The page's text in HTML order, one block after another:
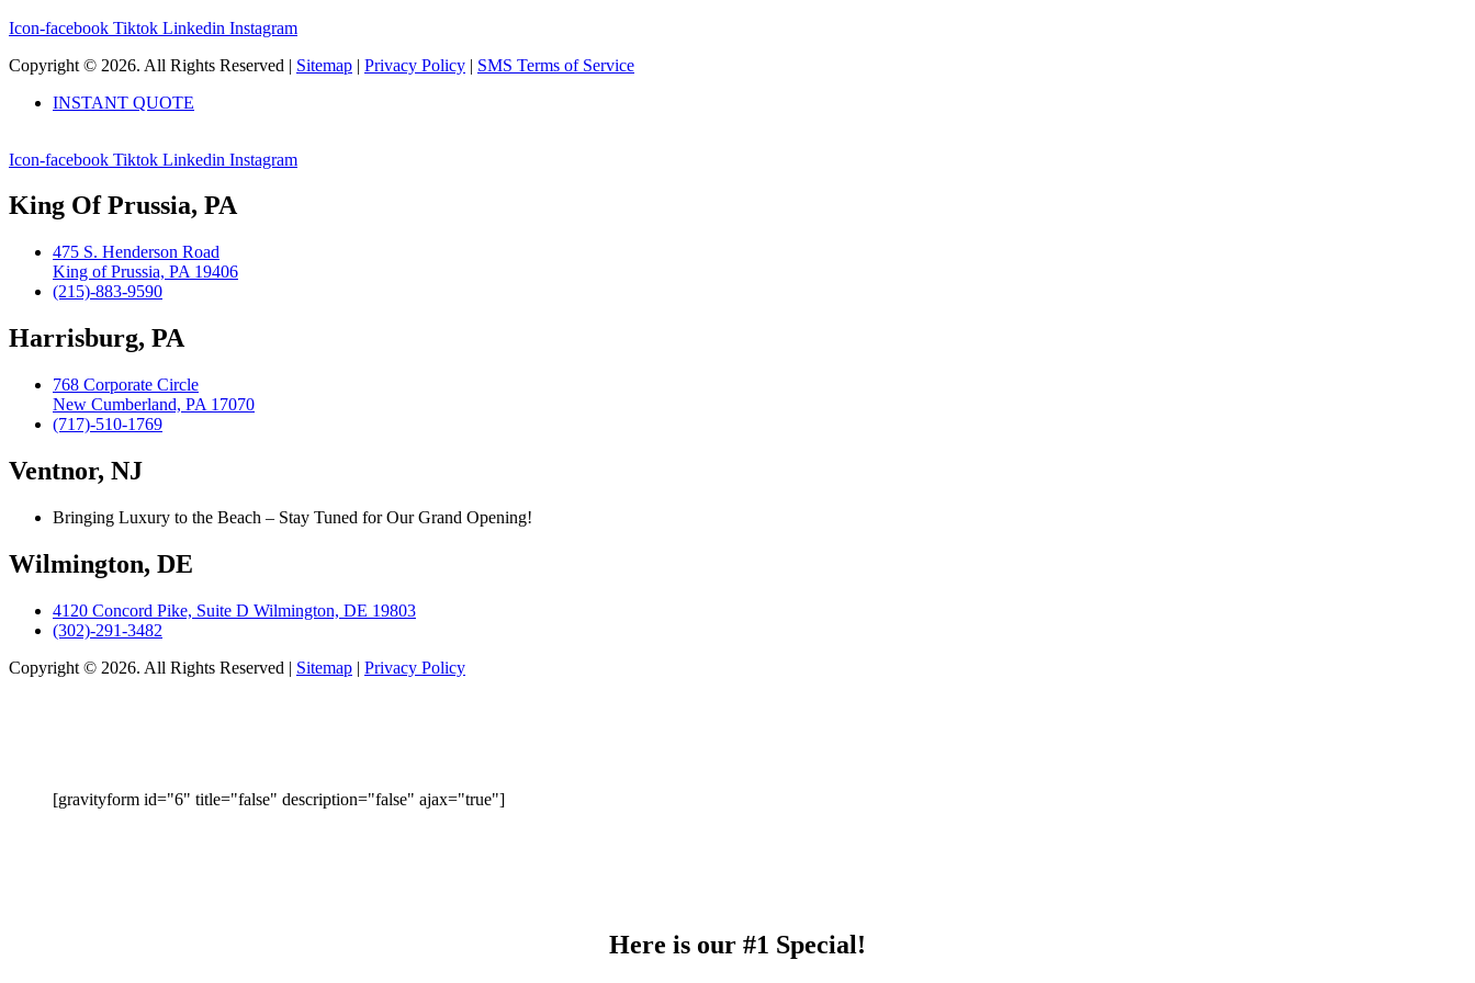
Icon-facebook Tiktok Linkedin Instagram
Copyright © 2026. All Rights Reserved | Sitemap | Privacy Policy | SMS Terms of Service
INSTANT QUOTE
Icon-facebook Tiktok Linkedin Instagram
King Of Prussia, PA
475 S. Henderson Road
King of Prussia, PA 19406
(215)-883-9590
Harrisburg, PA
768 Corporate Circle
New Cumberland, PA 17070
(717)-510-1769
Ventnor, NJ
Bringing Luxury to the Beach – Stay Tuned for Our Grand Opening!
Wilmington, DE
4120 Concord Pike, Suite D Wilmington, DE 19803
(302)-291-3482
Copyright © 2026. All Rights Reserved | Sitemap | Privacy Policy
[gravityform id="6" title="false" description="false" ajax="true"]
Here is our #1 Special!